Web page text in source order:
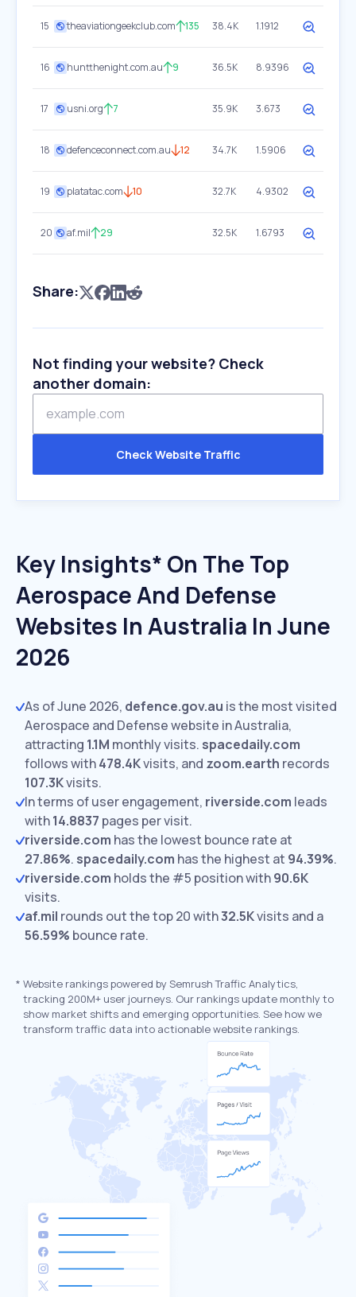
15 theaviationgeekclub.com 135 38.4K 1.1912
16 huntthenight.com.au 9 36.5K 8.9396
17 usni.org 7 35.9K 3.673
18 defenceconnect.com.au 12 34.7K 1.5906
19 platatac.com 10 32.7K 4.9302
20 af.mil 29 32.5K 1.6793
Share:
Not finding your website? Check
another domain:
Check Website Traffic
Key Insights* On The Top
Aerospace And Defense
Websites In Australia In June
2026
As of June 2026, defence.gov.au is the most visited
Aerospace and Defense website in Australia,
attracting 1.1M monthly visits. spacedaily.com
follows with478.4Kvisits, and zoom.earth records
107.3Kvisits.
In terms of user engagement, riverside.com leads
with14.8837 pages per visit.
riverside.com has the lowest bounce rate at
27.86%. spacedaily.com has the highest at 94.39%.
riverside.com holds the #5 position with90.6K
visits.
af.mil rounds out the top 20 with32.5Kvisits and a
56.59% bounce rate.
* Website rankings powered by Semrush Traffic Analytics,
tracking 200M+ user journeys. Our rankings update monthly to
show market shifts and emerging opportunities. See how we
transform traffic data into actionable website rankings.